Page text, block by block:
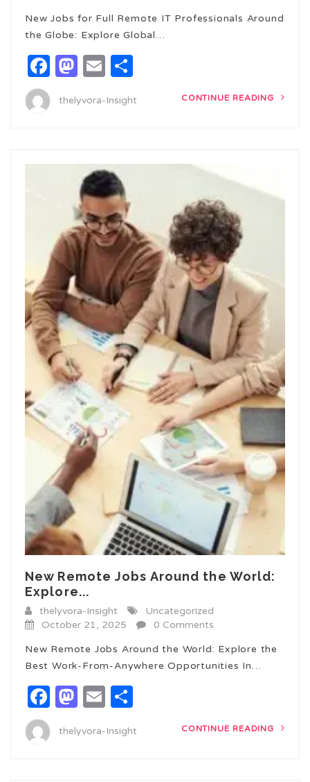
New Jobs for Full Remote IT Professionals Around
the Globe: Explore Global…
Facebook
Mastodon
Email
thelyvora-Insight CONTINUE READING
New Remote Jobs Around the World:
Explore...
thelyvora-Insight
Uncategorized
October 21, 2025
0 Comments
New Remote Jobs Around the World: Explore the
Best Work-From-Anywhere Opportunities In…
Facebook
Mastodon
Email
thelyvora-Insight CONTINUE READING